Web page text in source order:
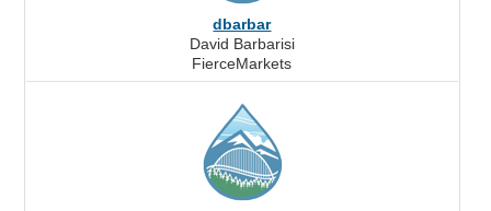
dbarbar
David Barbarisi
FierceMarkets